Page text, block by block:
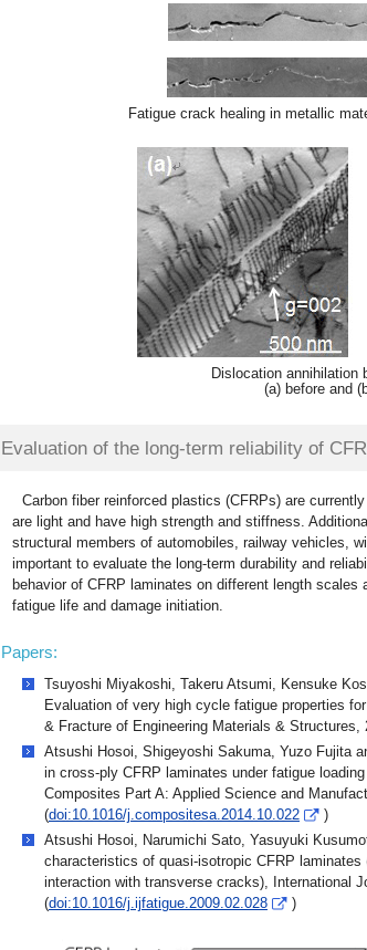
Fatigue crack healing in metallic
Dislocation annihilation
(a) before and
Evaluation of the long-term reliability of
Carbon fiber reinforced plastics (CFRPs) are
are light and have high strength and stiffness.
structural members of automobiles, railway vehicles,
important to evaluate the long-term durability and
behavior of CFRP laminates on different length
fatigue life and damage initiation.
Papers:
Tsuyoshi Miyakoshi, Takeru Atsumi, Kensuke
Evaluation of very high cycle fatigue properties
& Fracture of Engineering Materials & Structures,
Atsushi Hosoi, Shigeyoshi Sakuma, Yuzo Fujita
in cross-ply CFRP laminates under fatigue
Composites Part A: Applied Science and
(doi:10.1016/j.compositesa.2014.10.022
)
Atsushi Hosoi, Narumichi Sato, Yasuyuki
characteristics of quasi-isotropic CFRP
interaction with transverse cracks), International
(doi:10.1016/j.ijfatigue.2009.02.028 )